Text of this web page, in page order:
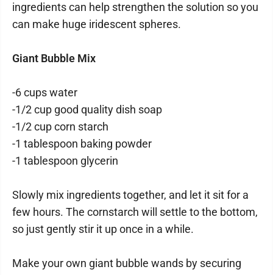
ingredients can help strengthen the solution so you
can make huge iridescent spheres.
Giant Bubble Mix
-6 cups water
-1/2 cup good quality dish soap
-1/2 cup corn starch
-1 tablespoon baking powder
-1 tablespoon glycerin
Slowly mix ingredients together, and let it sit for a
few hours. The cornstarch will settle to the bottom,
so just gently stir it up once in a while.
Make your own giant bubble wands by securing